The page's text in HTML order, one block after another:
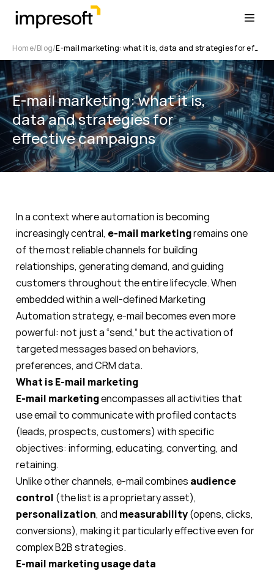
Home Blog E-mail marketing: what it is, data and strategies for effective campaigns
E-mail marketing: what it is,
data and strategies for
effective campaigns
In a context where automation is becoming
increasingly central, e-mail marketingremains one
of the most reliable channels for building
relationships, generating demand, and guiding
customers throughout the entire lifecycle. When
embedded within a well-defined Marketing
Automation strategy, e-mail becomes even more
powerful: not just a “send,” but the activation of
targeted messages based on behaviors,
preferences, and CRM data.
What is E-mail marketing
E-mail marketingencompasses all activities that
use email to communicate with profiled contacts
(leads, prospects, customers) with specific
objectives: informing, educating, converting, and
retaining.
Unlike other channels, e-mail combines audience
control (the list is a proprietary asset),
personalization, and measurability(opens, clicks,
conversions), making it particularly effective even for
complex B2B strategies.
E-mail marketing usage data